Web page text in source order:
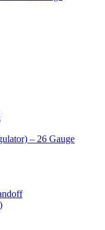
– 26 Gauge